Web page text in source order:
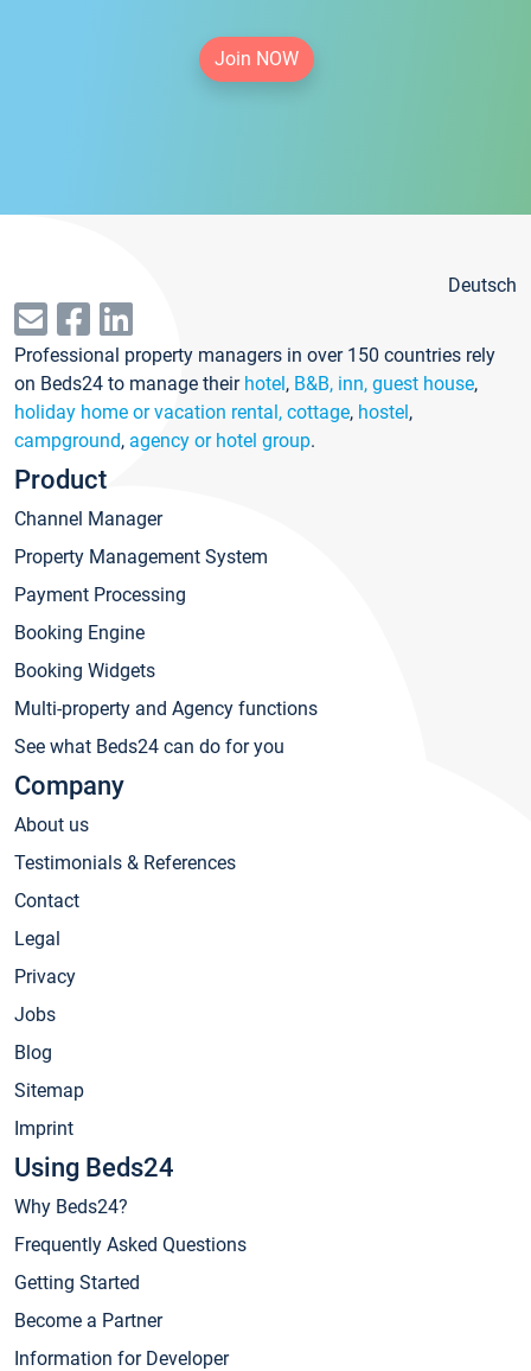
Join NOW
Deutsch
Professional property managers in over 150 countries rely
on Beds24 to manage their hotel, B&B, inn, guest house,
holiday home or vacation rental, cottage, hostel,
campground, agency or hotel group.
Product
Channel Manager
Property Management System
Payment Processing
Booking Engine
Booking Widgets
Multi-property and Agency functions
See what Beds24 can do for you
Company
About us
Testimonials & References
Contact
Legal
Privacy
Jobs
Blog
Sitemap
Imprint
Using Beds24
Why Beds24?
Frequently Asked Questions
Getting Started
Become a Partner
Information for Developer